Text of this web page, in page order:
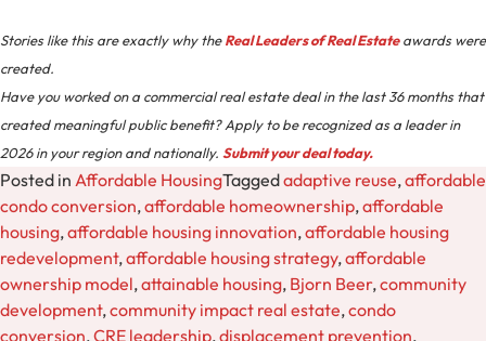
Stories like this are exactly why theReal Leaders of Real Estateawards were
created.
Have you worked on a commercial real estate deal in the last 36 months that
created meaningful public benefit? Apply to be recognized as a leader in
2026 in your region and nationally. Submit your deal today.
Posted in Affordable HousingTaggedadaptive reuse,affordable
condo conversion,affordable homeownership,affordable
housing,affordable housing innovation,affordable housing
redevelopment,affordable housing strategy,affordable
ownership model,attainable housing, Bjorn Beer,community
development,community impact real estate,condo
conversion,CRE leadership,displacement prevention,